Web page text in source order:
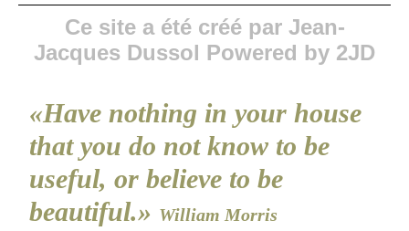
Ce site a été créé par Jean-
Jacques Dussol Powered by 2JD
«Have nothing in your house
that you do not know to be
useful, or believe to be
beautiful.» William Morris